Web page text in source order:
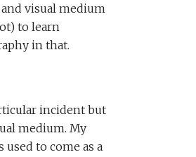
visual medium
to learn
in that.
incident but
medium. My
to come as a